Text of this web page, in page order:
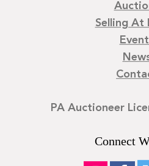
Selling At
PA Auctioneer
Connect